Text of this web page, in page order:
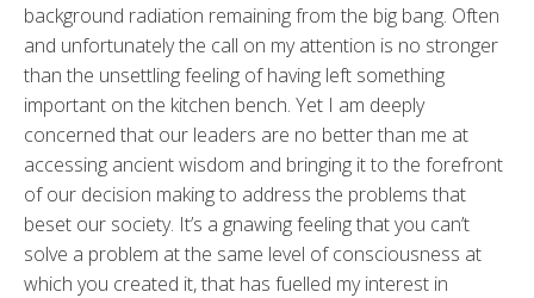
background radiation remaining from the big bang. Often
and unfortunately the call on my attention is no stronger
than the unsettling feeling of having left something
important on the kitchen bench. Yet I am deeply
concerned that our leaders are no better than me at
accessing ancient wisdom and bringing it to the forefront
of our decision making to address the problems that
beset our society. It’s a gnawing feeling that you can’t
solve a problem at the same level of consciousness at
which you created it, that has fuelled my interest in